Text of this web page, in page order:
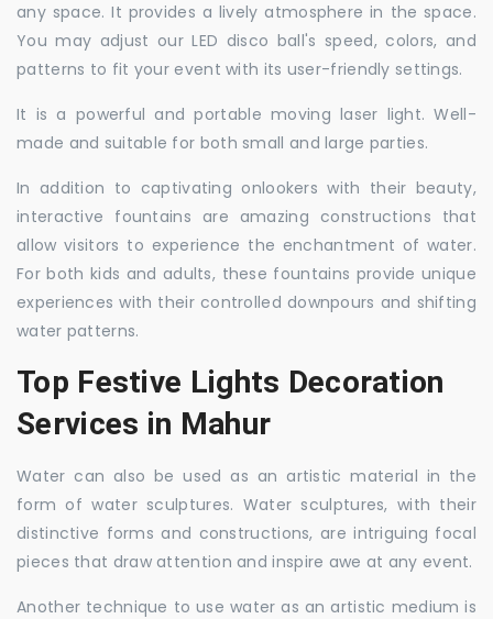
any space. It provides a lively atmosphere in the space.
You may adjust our LED disco ball's speed, colors, and
patterns to fit your event with its user-friendly settings.
It is a powerful and portable moving laser light. Well-
made and suitable for both small and large parties.
In addition to captivating onlookers with their beauty,
interactive fountains are amazing constructions that
allow visitors to experience the enchantment of water.
For both kids and adults, these fountains provide unique
experiences with their controlled downpours and shifting
water patterns.
Top Festive Lights Decoration
Services in Mahur
Water can also be used as an artistic material in the
form of water sculptures. Water sculptures, with their
distinctive forms and constructions, are intriguing focal
pieces that draw attention and inspire awe at any event.
Another technique to use water as an artistic medium is